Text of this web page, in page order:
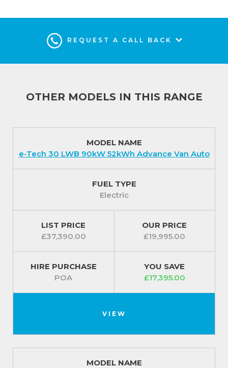
REQUEST A CALL BACK
OTHER MODELS IN THIS RANGE
MODEL NAME
e-Tech 30 LWB 90kW 52kWh Advance Van Auto
FUEL TYPE
Electric
LIST PRICE
£37,390.00
OUR PRICE
£19,995.00
HIRE PURCHASE
POA
YOU SAVE
£17,395.00
VIEW
MODEL NAME